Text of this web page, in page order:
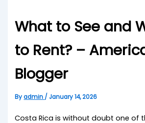
What to See and
to Rent? –
Blogger
Byadmin / January 14, 2026
Costa Rica is without doubt one of